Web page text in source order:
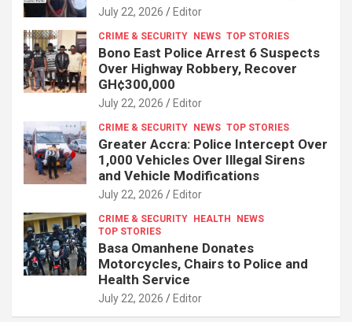
July 22, 2026 Editor
CRIME & SECURITY NEWS TOP STORIES
Bono East Police Arrest 6 Suspects
Over Highway Robbery, Recover
GH¢300,000
July 22, 2026 Editor
CRIME & SECURITY NEWS TOP STORIES
Greater Accra: Police Intercept Over
1,000 Vehicles Over Illegal Sirens
and Vehicle Modifications
July 22, 2026 Editor
CRIME & SECURITY HEALTH
NEWS
TOP STORIES
Basa Omanhene Donates
Motorcycles, Chairs to Police and
Health Service
July 22, 2026 Editor